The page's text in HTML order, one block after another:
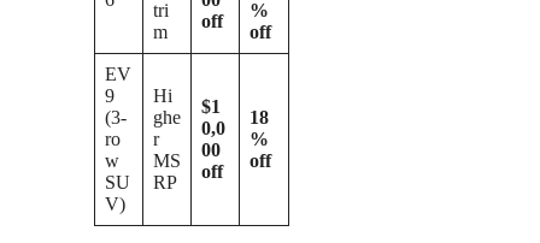
tri
m
off
%
off
EV
9
(3-
ro
w
SU
V)
Hi
ghe
r
MS
RP
$1
0,0
00
off
18
%
off